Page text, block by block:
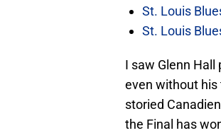
St. Louis
St. Louis
I saw Glenn
even without his
storied
the Final has